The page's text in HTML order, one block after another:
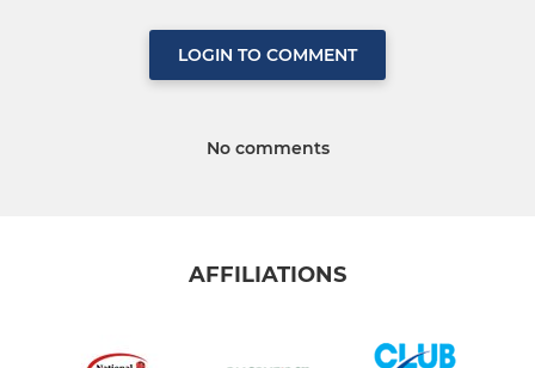
LOGIN TO COMMENT
No comments
AFFILIATIONS